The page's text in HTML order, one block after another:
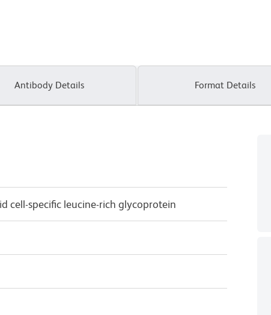
Antibody Details Format Details
cell-specific leucine-rich glycoprotein